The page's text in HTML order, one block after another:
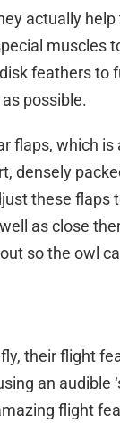
actually
muscles
feathers to
possible.
flaps, which
densely
these flaps
as close
so the owl
their flight
an audible
flight